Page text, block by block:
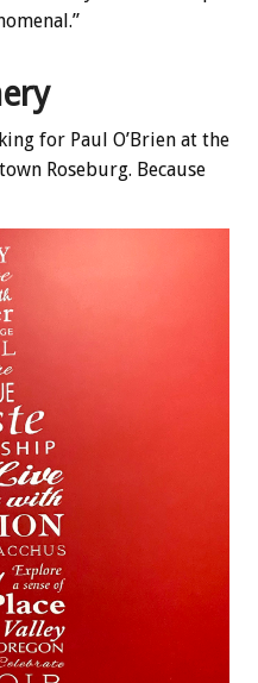
for Paul O’Brien at the
Roseburg. Because